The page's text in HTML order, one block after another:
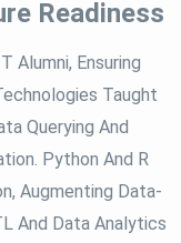
Readiness
Alumni, Ensuring
Taught
Querying And
Python And R
Augmenting Data-
And Data Analytics